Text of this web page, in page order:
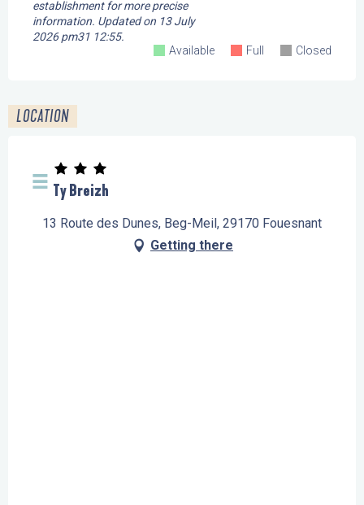
establishment for more precise
information. Updated on 13 July
2026 pm31 12:55.
Available
Full Closed
LOCATION
Ty Breizh
13 Route des Dunes, Beg-Meil, 29170 Fouesnant
Getting there